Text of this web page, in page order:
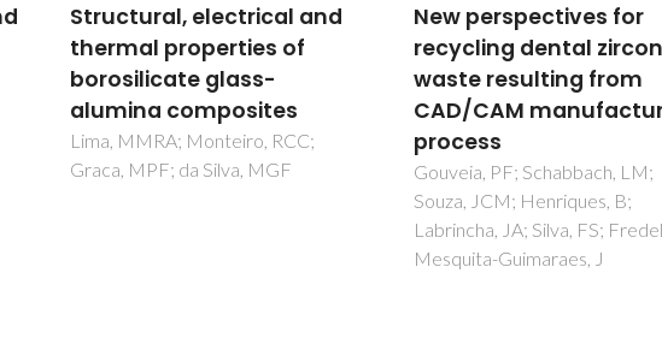
New perspectives for
recycling dental zirconia
waste resulting from
CAD/CAM manufacturing
process
Gouveia, PF; Schabbach, LM;
Electrical conductivity
stability of
aqueous alumina
suspensions
Cruz, RCD; Reinshagen, J;
Oberacker, R; Segadaes, AM;
Hoffmann, MJ